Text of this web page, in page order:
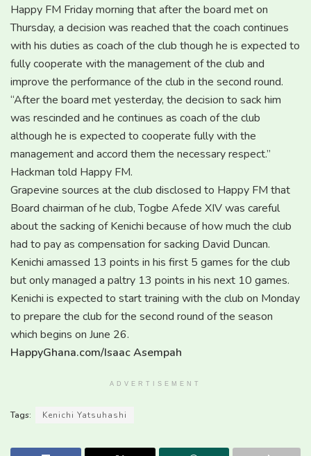
Happy FM Friday morning that after the board met on
Thursday, a decision was reached that the coach continues
with his duties as coach of the club though he is expected to
fully cooperate with the management of the club and
improve the performance of the club in the second round.
“After the board met yesterday, the decision to sack him
was rescinded and he continues as coach of the club
although he is expected to cooperate fully with the
management and accord them the necessary respect.”
Hackman told Happy FM.
Grapevine sources at the club disclosed to Happy FM that
Board chairman of he club, Togbe Afede XIV was careful
about the sacking of Kenichi because of how much the club
had to pay as compensation for sacking David Duncan.
Kenichi amassed 13 points in his first 5 games for the club
but only managed a paltry 13 points in his next 10 games.
Kenichi is expected to start training with the club on Monday
to prepare the club for the second round of the season
which begins on June 26.
HappyGhana.com/Isaac Asempah
ADVERTISEMENT
Tags: Kenichi Yatsuhashi